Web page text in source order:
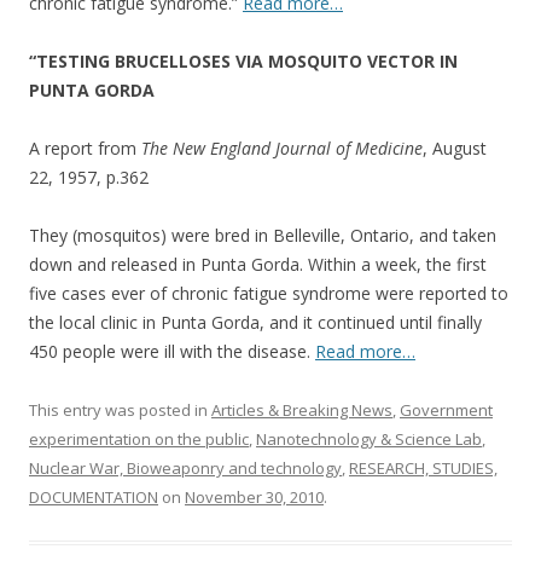
“TESTING BRUCELLOSES VIA MOSQUITO VECTOR IN
PUNTA GORDA
A report from The New England Journal of Medicine, August
22, 1957, p.362
They (mosquitos) were bred in Belleville, Ontario, and taken
down and released in Punta Gorda. Within a week, the first
five cases ever of chronic fatigue syndrome were reported to
the local clinic in Punta Gorda, and it continued until finally
450 people were ill with the disease. Read more…
This entry was posted in Articles & Breaking News, Government
experimentation on the public, Nanotechnology & Science Lab,
Nuclear War, Bioweaponry and technology, RESEARCH, STUDIES,
DOCUMENTATION on November 30, 2010.